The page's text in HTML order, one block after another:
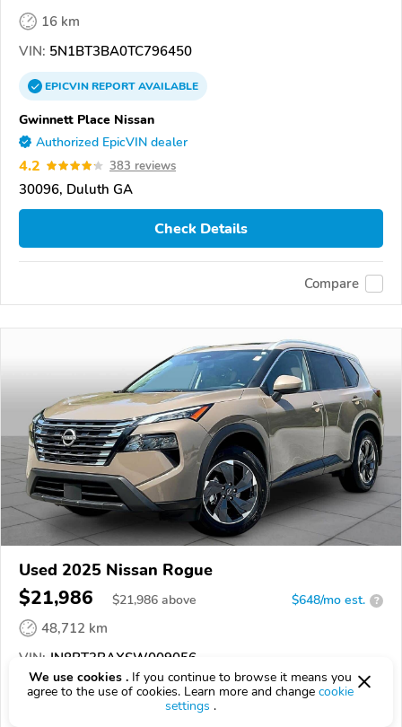
16 km
VIN: 5N1BT3BA0TC796450
EPICVINREPORTAVAILABLE
Gwinnett Place Nissan
Authorized EpicVIN dealer
4.2 383 reviews
30096, Duluth GA
Check Details
Compare
Used 2025 Nissan Rogue
$21,986 $21,986 above $648/mo est. ?
48,712 km
VIN: JN8BT3BAXSW009056
EPICVINREPORT AVAILABLE
We use cookies . If you continue to browse it means you
agree to the use of cookies. Learn more and change cookie
settings .